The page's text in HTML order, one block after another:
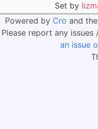
Set by
Powered by Cro and the
Please report any
an issue